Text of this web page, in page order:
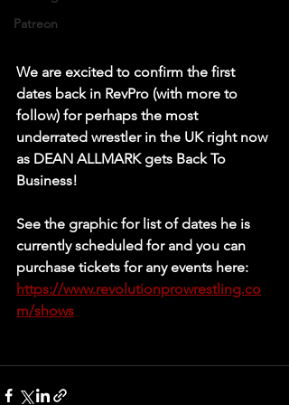
Patreon
We are excited to confirm the first
dates back in RevPro (with more to
follow) for perhaps the most
underrated wrestler in the UK right now
as DEAN ALLMARK gets Back To
Business!
See the graphic for list of dates he is
currently scheduled for and you can
purchase tickets for any events here:
https://www.revolutionprowrestling.co
m/shows